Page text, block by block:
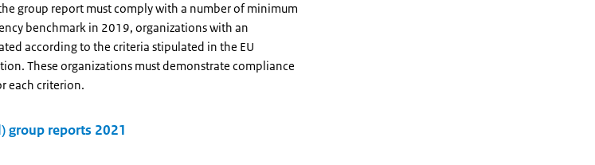
group report must comply with a number of minimum
benchmark in 2019, organizations with an
according to the criteria stipulated in the EU
These organizations must demonstrate compliance
each criterion.
group reports 2021